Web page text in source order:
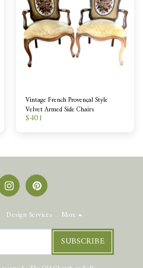
Vintage French Provençal Style
Velvet Armed Side Chairs
$401
Design Services More
SUBSCRIBE